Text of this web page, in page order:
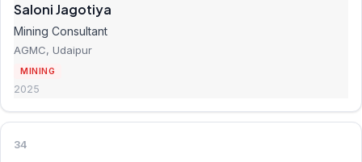
Saloni Jagotiya
Mining Consultant
AGMC, Udaipur
MINING
2025
34